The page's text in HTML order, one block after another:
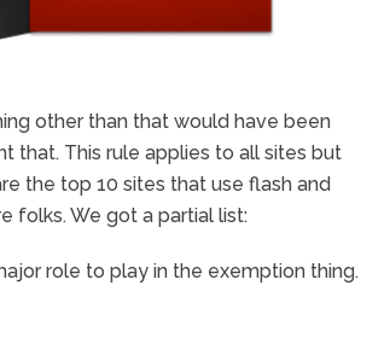
other than that would have been
that. This rule applies to all sites but
the top 10 sites that use flash and
folks. We got a partial list:
role to play in the exemption thing.